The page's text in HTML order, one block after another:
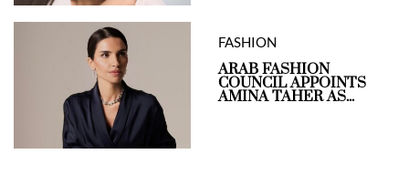
FASHION
ARAB FASHION
COUNCIL APPOINTS
AMINA TAHER AS...